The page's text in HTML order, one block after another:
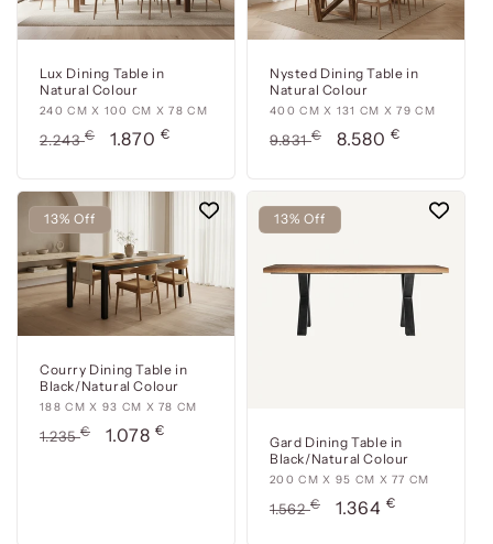
Lux Dining Table in
Natural Colour
240
cm
cm
x
78
cm
240 CM X 100 CM X 78 CM
Usual
2.243€
Offer
1.870 €
Nysted Dining Table in
Natural Colour
400
cm
cm
x
cm
400 CM X 131 CM X 79 CM
Usual
9.831€
Offer
8.580 €
13% Off
Courry Dining Table in
Black/Natural Colour
188
cm
188 CM X 93 CM X 78 CM
Usual
1.235€
Offer
1.078 €
13% Off
Gard Dining Table in
Black/Natural Colour
200
cm
200 CM X 95 CM X 77 CM
Usual
1.562€
Offer
1.364 €